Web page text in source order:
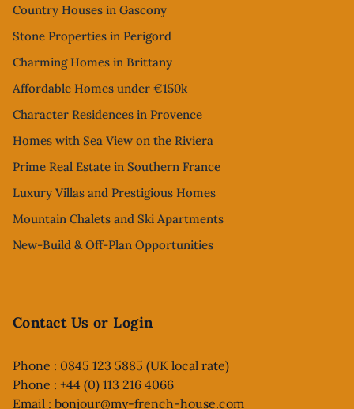
Country Houses in Gascony
Stone Properties in Perigord
Charming Homes in Brittany
Affordable Homes under €150k
Character Residences in Provence
Homes with Sea View on the Riviera
Prime Real Estate in Southern France
Luxury Villas and Prestigious Homes
Mountain Chalets and Ski Apartments
New-Build & Off-Plan Opportunities
Contact Us or Login
Phone : 0845 123 5885 (UK local rate)
Phone : +44 (0) 113 216 4066
Email : bonjour@my-french-house.com